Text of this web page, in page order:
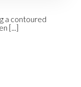
a contoured
[...]